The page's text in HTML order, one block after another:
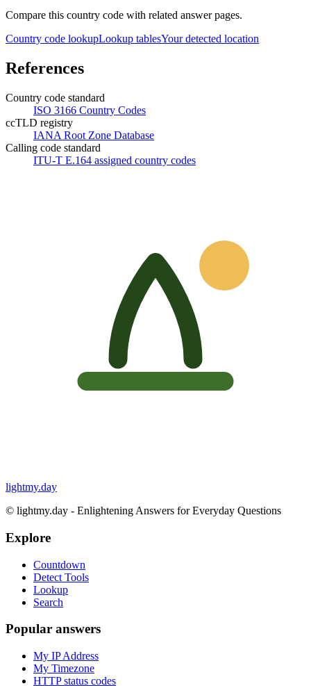
Compare this country code with related answer pages.
Country code lookupLookup tablesYour detected location
References
Country code standard
ISO 3166 Country Codes
ccTLD registry
IANA Root Zone Database
Calling code standard
ITU-T E.164 assigned country codes
lightmy.day
© lightmy.day - Enlightening Answers for Everyday Questions
Explore
Countdown
Detect Tools
Lookup
Search
Popular answers
My IP Address
My Timezone
HTTP status codes